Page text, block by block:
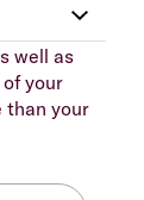
well as
your
than your